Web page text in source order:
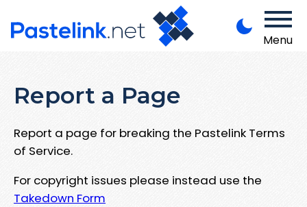
Menu
Report a Page
Report a page for breaking the Pastelink Terms
of Service.
For copyright issues please instead use the
Takedown Form